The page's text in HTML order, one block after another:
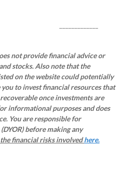
not provide financial advice or
stocks. Also note that the
on the website could potentially
you to invest financial resources that
once investments are
informational purposes and does
You are responsible for
before making any
financial risks involvedhere.